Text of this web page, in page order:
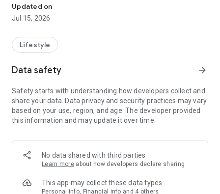
【Hong Kong Residents' Hub】
U Jetso – A one-stop shop for gifts, discounts, rewards,
receive a welcome bonus of 150 U Fun points for exciting
rewards!
Member Exclusive Activities – Enjoy exclusive free offers and
members and U Creators. Rewards include theme park
tickets, hotel buffets and staycations, supermarket vouchers,
and much more!
Anywhere】
*U GO* Best Places — Instantly access information on popular
and gather real user experiences and sharing. Refer to the "U
GO Must-Visit List" to lock in must-do recommendations, save
Updated on
Jul 15, 2026
Lifestyle
Data safety arrow_forward
Safety starts with understanding how developers collect and
share your data. Data privacy and security practices may vary
based on your use, region, and age. The developer provided
this information and may update it over time.
No data shared with third parties
Learn more about how developers declare sharing
This app may collect these data types
Personal info, Financial info and 4 others